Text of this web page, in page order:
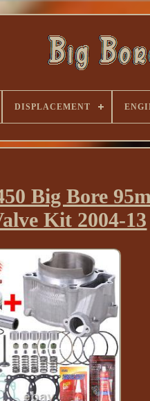
DISPLACEMENT
Big Bore
Kit 2004-13